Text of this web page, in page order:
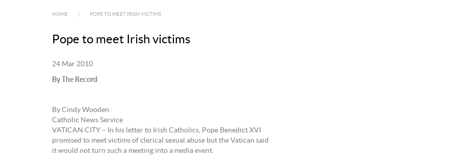
HOME POPE TO MEET IRISH VICTIMS
Pope to meet Irish victims
24 Mar 2010
By The Record
By Cindy Wooden
Catholic News Service
VATICAN CITY – In his letter to Irish Catholics, Pope Benedict XVI
promised to meet victims of clerical sexual abuse but the Vatican said
it would not turn such a meeting into a media event.